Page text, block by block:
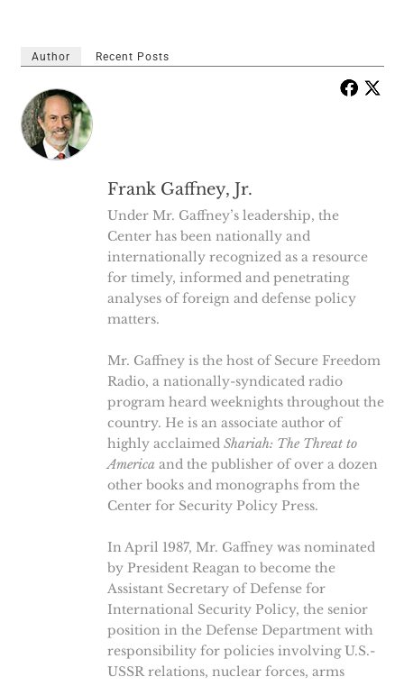
Author Recent Posts
Frank Gaffney, Jr.
Under Mr. Gaffney’s leadership, the
Center has been nationally and
internationally recognized as a resource
for timely, informed and penetrating
analyses of foreign and defense policy
matters.
Mr. Gaffney is the host of Secure Freedom
Radio, a nationally-syndicated radio
program heard weeknights throughout the
country. He is an associate author of
highly acclaimed Shariah: The Threat to
America and the publisher of over a dozen
other books and monographs from the
Center for Security Policy Press.
In April 1987, Mr. Gaffney was nominated
by President Reagan to become the
Assistant Secretary of Defense for
International Security Policy, the senior
position in the Defense Department with
responsibility for policies involving U.S.-
USSR relations, nuclear forces, arms